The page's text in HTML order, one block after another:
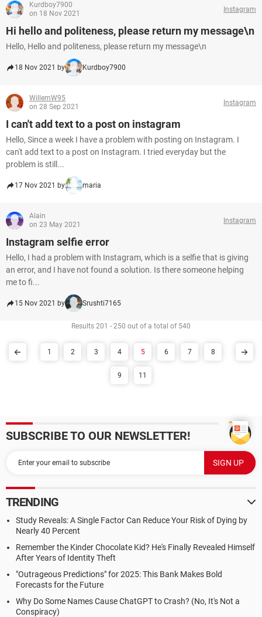
Kurdboy7900
on 18 Nov 2021
Instagram
Hi hello and politeness, please return my message\n
Hello, Hello and politeness, please return my message\n
18 Nov 2021 by Kurdboy7900
WillemW95
on 28 Sep 2021
Instagram
I can't add text to a post on instagram
Hello, Since a week I have a problem with posting on Instagram. I
can't add text to a post on Instagram. I tried everyday but the
problem is still...
17 Nov 2021 by maria
Alain
on 23 May 2021
Instagram
Instagram selfie error
Hello, I had a problem with Instagram, which is a selfie that is giving
an error, and I have not found a solution. Is there someone helping
me to fi...
15 Nov 2021 by Srushti7165
Results 201 - 250 out of a total of 540
1 2 3 4 5 6 7 8
9 11
SUBSCRIBE TO OUR NEWSLETTER!
TRENDING
Study Reveals: A Single Factor Can Reduce Your Risk of Dying by
Nearly 40 Percent
Remember the Kinder Chocolate Kid? He's Finally Revealed Himself
After Years of Identity Theft
"Outrageous Predictions" for 2025: This Bank Makes Bold
Forecasts for the Future
Why Do Some Names Cause ChatGPT to Crash? (No, It's Not a
Conspiracy)